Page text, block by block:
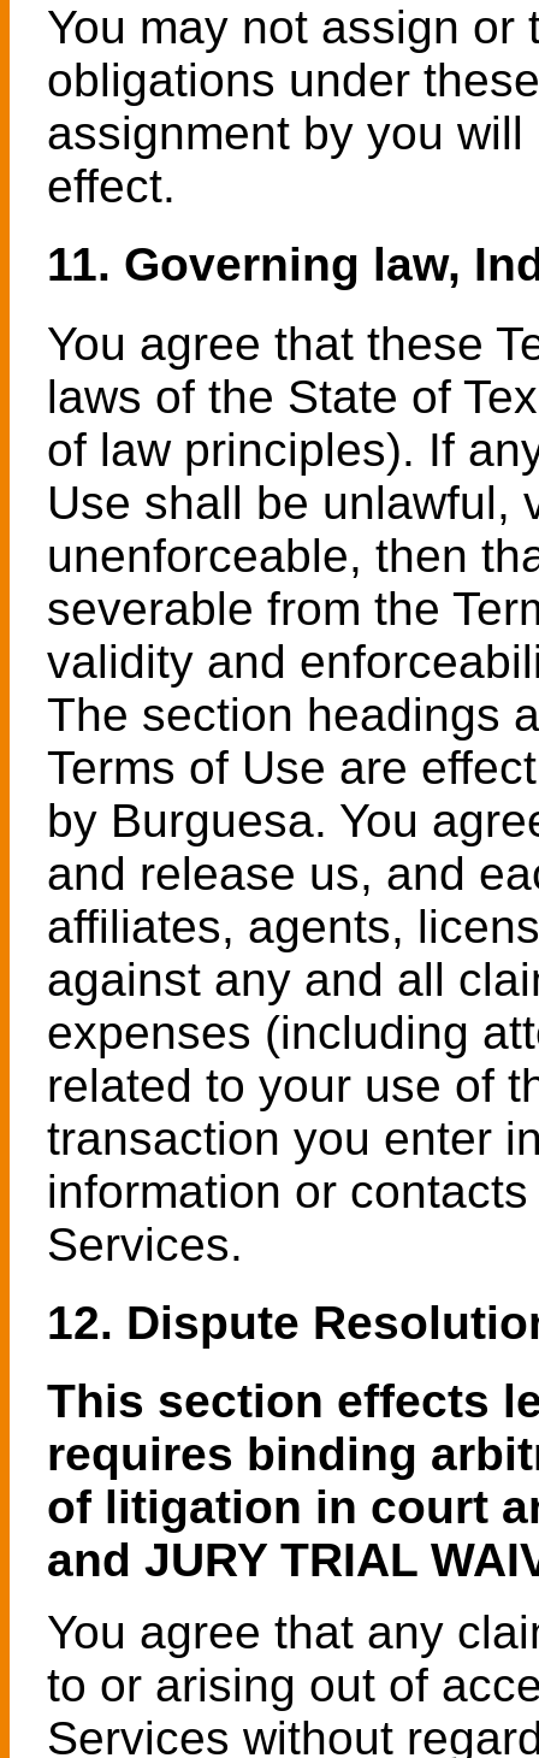
You may not assign
obligations under
assignment by you
effect.
11. Governing law,
You agree that these
laws of the State of
of law principles). If
Use shall be unlawful,
unenforceable, then
severable from the
validity and
The section headings
Terms of Use are
by Burguesa. You
and release us, and
affiliates, agents,
against any and all
expenses (including
related to your use of
transaction you enter
information or
Services.
12. Dispute
This section effects
requires binding
of litigation in court
and JURY TRIAL
You agree that any
to or arising out of
Services without